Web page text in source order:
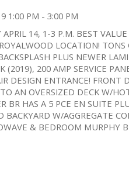
1:00 PM - 3:00 PM
14, 1-3 P.M. BEST
LOCATION!
PLUS NEWER
200 AMP SERVICE
DESIGN ENTRANCE! FRONT
AN OVERSIZED DECK W/
BR HAS A 5 PCE EN SUITE
BACKYARD W/AGGREGATE
& BEDROOM MURPHY